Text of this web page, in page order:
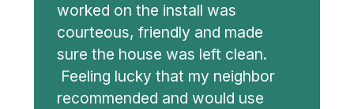
worked on the install was
courteous, friendly and made
sure the house was left clean.
Feeling lucky that my neighbor
recommended and would use